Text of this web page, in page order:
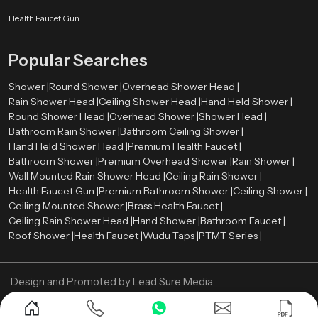
comfortable shower and conservation of water.
per minute. Most of the modern overhead showers have flows ranging
comfortable shower and water saving.
Now Contact us and get your Overhead Shower in
best price!
Health Faucet Gun
Popular Searches
Shower |Round Shower |Overhead Shower Head |
Rain Shower Head |Ceiling Shower Head |Hand Held Shower |
Round Shower Head |Overhead Shower |Shower Head |
Bathroom Rain Shower |Bathroom Ceiling Shower |
Hand Held Shower Head |Premium Health Faucet |
Bathroom Shower |Premium Overhead Shower |Rain Shower |
Wall Mounted Rain Shower Head |Ceiling Rain Shower |
Health Faucet Gun |Premium Bathroom Shower |Ceiling Shower |
Ceiling Mounted Shower |Brass Health Faucet |
Ceiling Rain Shower Head |Hand Shower |Bathroom Faucet |
Roof Shower |Health Faucet |Wudu Taps |PTMT Series |
Design and Promoted byLead Sure Media
Copyright © 2005 - Navneet Bath Systems . All Rights Reserved.